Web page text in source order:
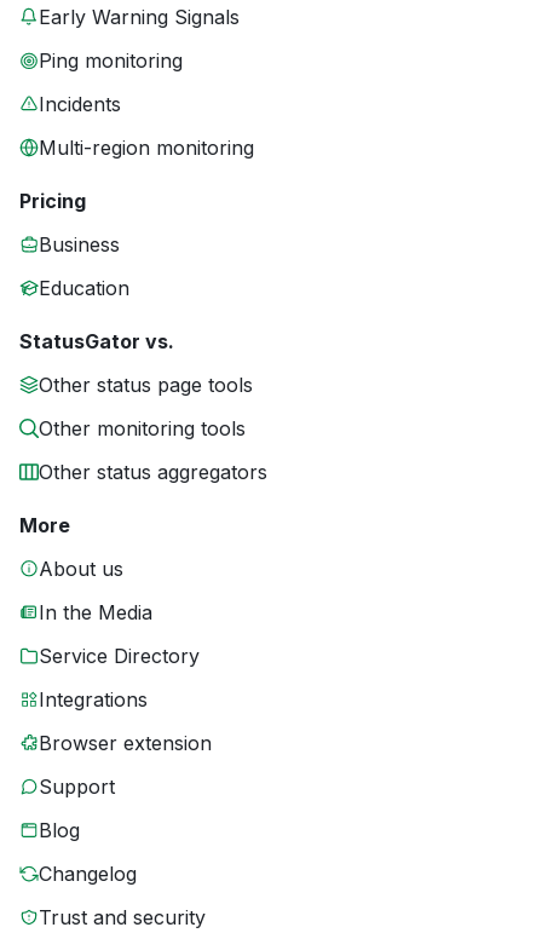
Early Warning Signals
Ping monitoring
Incidents
Multi-region monitoring
Pricing
Business
Education
StatusGator vs.
Other status page tools
Other monitoring tools
Other status aggregators
More
About us
In the Media
Service Directory
Integrations
Browser extension
Support
Blog
Changelog
Trust and security